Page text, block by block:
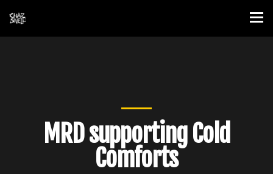
MRD supporting Cold
Comforts